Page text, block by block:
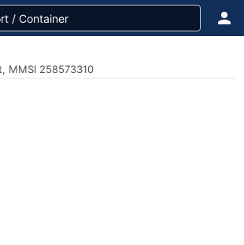
MMSI 258573310